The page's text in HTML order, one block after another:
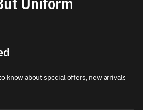
know about special offers, new arrivals